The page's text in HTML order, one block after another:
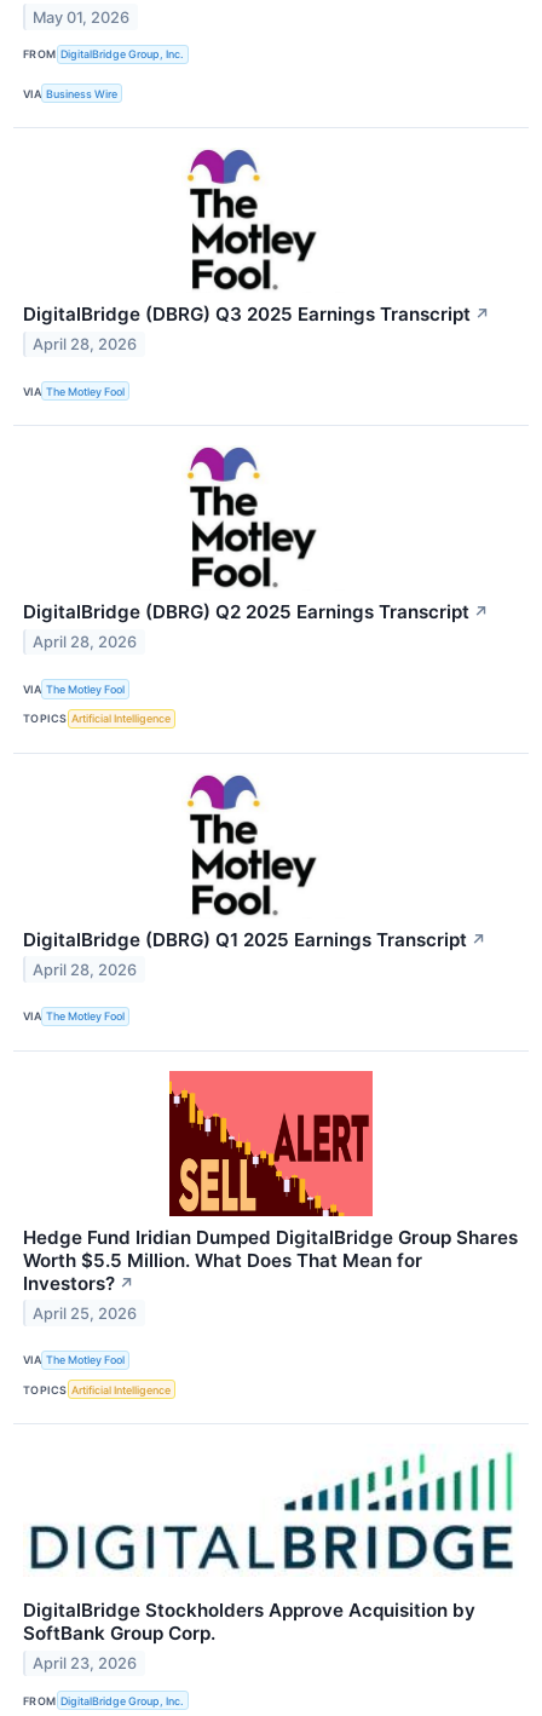
May 01, 2026
FROM DigitalBridge Group, Inc.
VIA Business Wire
DigitalBridge (DBRG) Q3 2025 Earnings Transcript ↗
April 28, 2026
VIA The Motley Fool
DigitalBridge (DBRG) Q2 2025 Earnings Transcript ↗
April 28, 2026
VIA The Motley Fool
TOPICS Artificial Intelligence
DigitalBridge (DBRG) Q1 2025 Earnings Transcript ↗
April 28, 2026
VIA The Motley Fool
Hedge Fund Iridian Dumped DigitalBridge Group Shares
Worth $5.5 Million. What Does That Mean for
Investors? ↗
April 25, 2026
VIA The Motley Fool
TOPICS Artificial Intelligence
DigitalBridge Stockholders Approve Acquisition by
SoftBank Group Corp.
April 23, 2026
FROM DigitalBridge Group, Inc.